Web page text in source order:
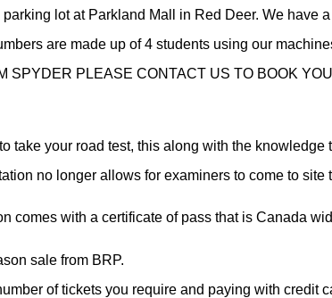
lot at Parkland Mall in Red Deer. We have
are made up of 4 students using our
SPYDER PLEASE CONTACT US TO BOOK
take your road test, this along with the
no longer allows for examiners to come to site
comes with a certificate of pass that is Canada
sale from BRP.
of tickets you require and paying with credit